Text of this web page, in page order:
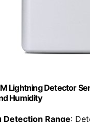
Lightning Detector
Humidity
Detection Range: